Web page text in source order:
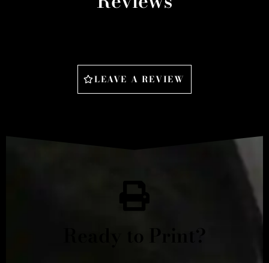
LEAVE A REVIEW
Ready to Print?